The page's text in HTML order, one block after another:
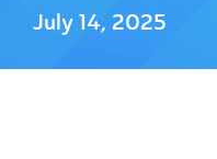
July 14, 2025